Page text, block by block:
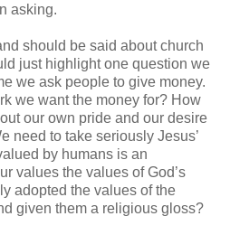
asking.
should be said about church
just highlight one question we
we ask people to give money.
we want the money for? How
our own pride and our desire
need to take seriously Jesus’
by humans is an
values the values of God’s
adopted the values of the
given them a religious gloss?